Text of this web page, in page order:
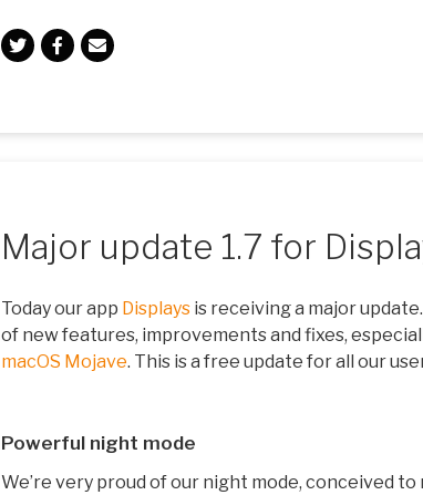
Major update 1.7 for
Today our app Displays is receiving a major
of new features, improvements and fixes,
macOS Mojave. This is a free update for all our
Powerful night mode
We’re very proud of our night mode, conceived to